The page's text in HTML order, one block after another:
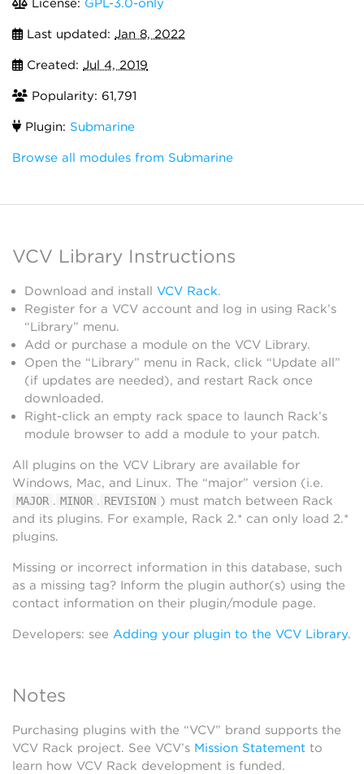
License: GPL-3.0-only
Last updated: Jan 8, 2022
Created: Jul 4, 2019
Popularity: 61,791
Plugin: Submarine
Browse all modules from Submarine
VCV Library Instructions
Download and install VCV Rack.
Register for a VCV account and log in using Rack’s
“Library” menu.
Add or purchase a module on the VCV Library.
Open the “Library” menu in Rack, click “Update all”
(if updates are needed), and restart Rack once
downloaded.
Right-click an empty rack space to launch Rack’s
module browser to add a module to your patch.
All plugins on the VCV Library are available for
Windows, Mac, and Linux. The “major” version (i.e.
MAJOR . MINOR . REVISION ) must match between Rack
and its plugins. For example, Rack 2.* can only load 2.*
plugins.
Missing or incorrect information in this database, such
as a missing tag? Inform the plugin author(s) using the
contact information on their plugin/module page.
Developers: see Adding your plugin to the VCV Library.
Notes
Purchasing plugins with the “VCV” brand supports the
VCV Rack project. See VCV’s Mission Statement to
learn how VCV Rack development is funded.